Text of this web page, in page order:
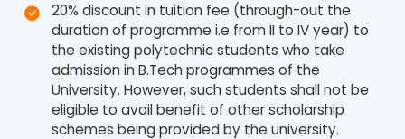
20% discount in tuition fee (through-out the
duration of programme i.e from II to IV year) to
the existing polytechnic students who take
admission in B.Tech programmes of the
University. However, such students shall not be
eligible to avail benefit of other scholarship
schemes being provided by the university.